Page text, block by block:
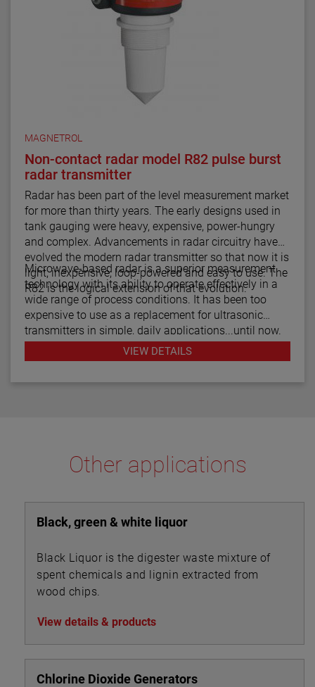
MAGNETROL
Non-contact radar model R82 pulse burst
radar transmitter
Radar has been part of the level measurement market
for more than thirty years. The early designs used in
tank gauging were heavy, expensive, power-hungry
and complex. Advancements in radar circuitry have
evolved the modern radar transmitter so that now it is
light, inexpensive, loop-powered and easy to use. The
R82 is the logical extension of that evolution.
Microwave-based radar is a superior measurement
technology with its ability to operate effectively in a
wide range of process conditions. It has been too
expensive to use as a replacement for ultrasonic
transmitters in simple, daily applications...until now.
The R82 radar transmitter can be considered the
answer to almost every daily level measurement
VIEW DETAILS
Other applications
Black, green & white liquor
Black Liquor is the digester waste mixture of
spent chemicals and lignin extracted from
wood chips.
View details & products
Chlorine Dioxide Generators